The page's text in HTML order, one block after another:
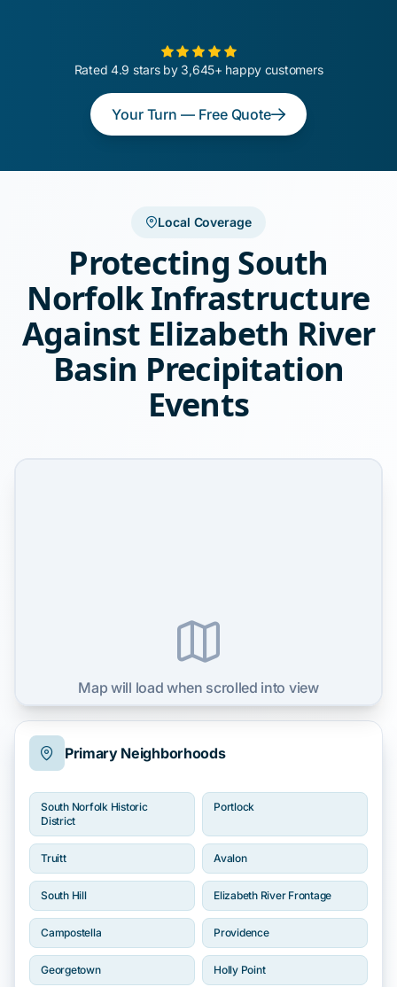
Rated 4.9 stars by 3,645+ happy customers
Your Turn — Free Quote
Local Coverage
Protecting South
Norfolk Infrastructure
Against Elizabeth River
Basin Precipitation
Events
Primary Neighborhoods
South Norfolk Historic
District
Portlock
Truitt Avalon
South Hill Elizabeth River Frontage
Campostella Providence
Georgetown Holly Point
Map will load when scrolled into view